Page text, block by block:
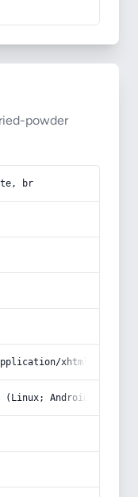
powder
br
Android 14; Pixel